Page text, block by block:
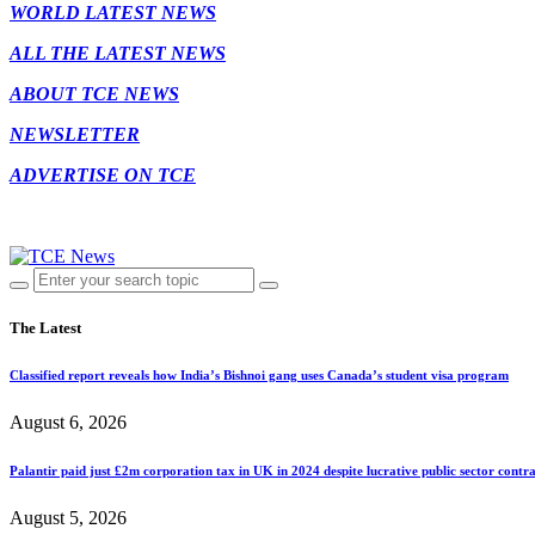
WORLD LATEST NEWS
ALL THE LATEST NEWS
ABOUT TCE NEWS
NEWSLETTER
ADVERTISE ON TCE
The Latest
Classified report reveals how India’s Bishnoi gang uses Canada’s student visa program
August 6, 2026
Palantir paid just £2m corporation tax in UK in 2024 despite lucrative public sector
August 5, 2026